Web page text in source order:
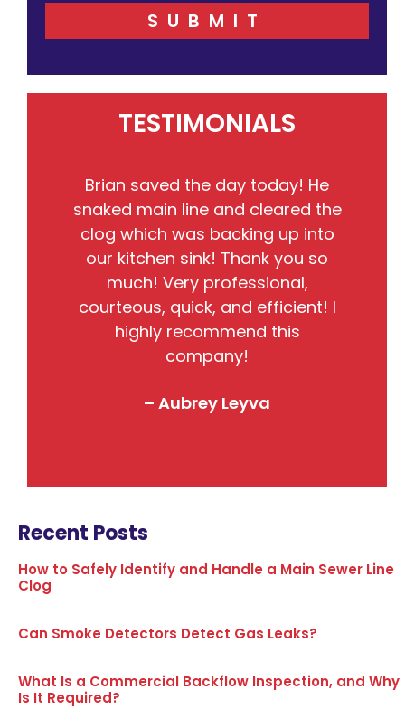
SUBMIT
TESTIMONIALS
Brian saved the day today! He
snaked main line and cleared the
clog which was backing up into
our kitchen sink! Thank you so
much! Very professional,
courteous, quick, and efficient! I
highly recommend this
company!
– Aubrey Leyva
Recent Posts
How to Safely Identify and Handle a Main Sewer Line
Clog
Can Smoke Detectors Detect Gas Leaks?
What Is a Commercial Backflow Inspection, and Why
Is It Required?